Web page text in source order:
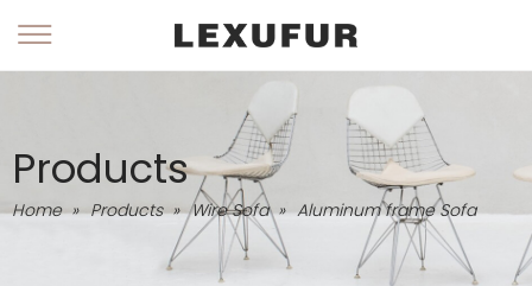
Products
Home » Products » Wire Sofa » Aluminum frame Sofa